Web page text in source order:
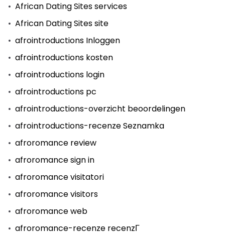
African Dating Sites services
African Dating Sites site
afrointroductions Inloggen
afrointroductions kosten
afrointroductions login
afrointroductions pc
afrointroductions-overzicht beoordelingen
afrointroductions-recenze Seznamka
afroromance review
afroromance sign in
afroromance visitatori
afroromance visitors
afroromance web
afroromance-recenze recenzГ­